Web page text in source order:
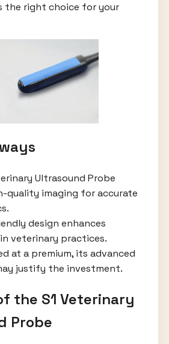
the right choice for your
Ultrasound Probe
quality imaging for accurate
design enhances
veterinary practices.
at a premium, its advanced
justify the investment.
the S1 Veterinary
Probe